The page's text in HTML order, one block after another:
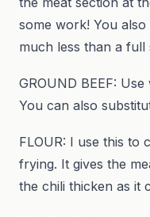
some work! You
much less than a full
GROUND BEEF:
You can also
FLOUR: I use this to
frying. It gives the
the chili thicken as it